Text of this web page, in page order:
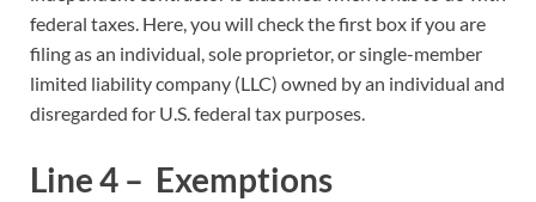
federal taxes. Here, you will check the first box if you are
filing as an individual, sole proprietor, or single-member
limited liability company (LLC) owned by an individual and
disregarded for U.S. federal tax purposes.
Line 4 – Exemptions